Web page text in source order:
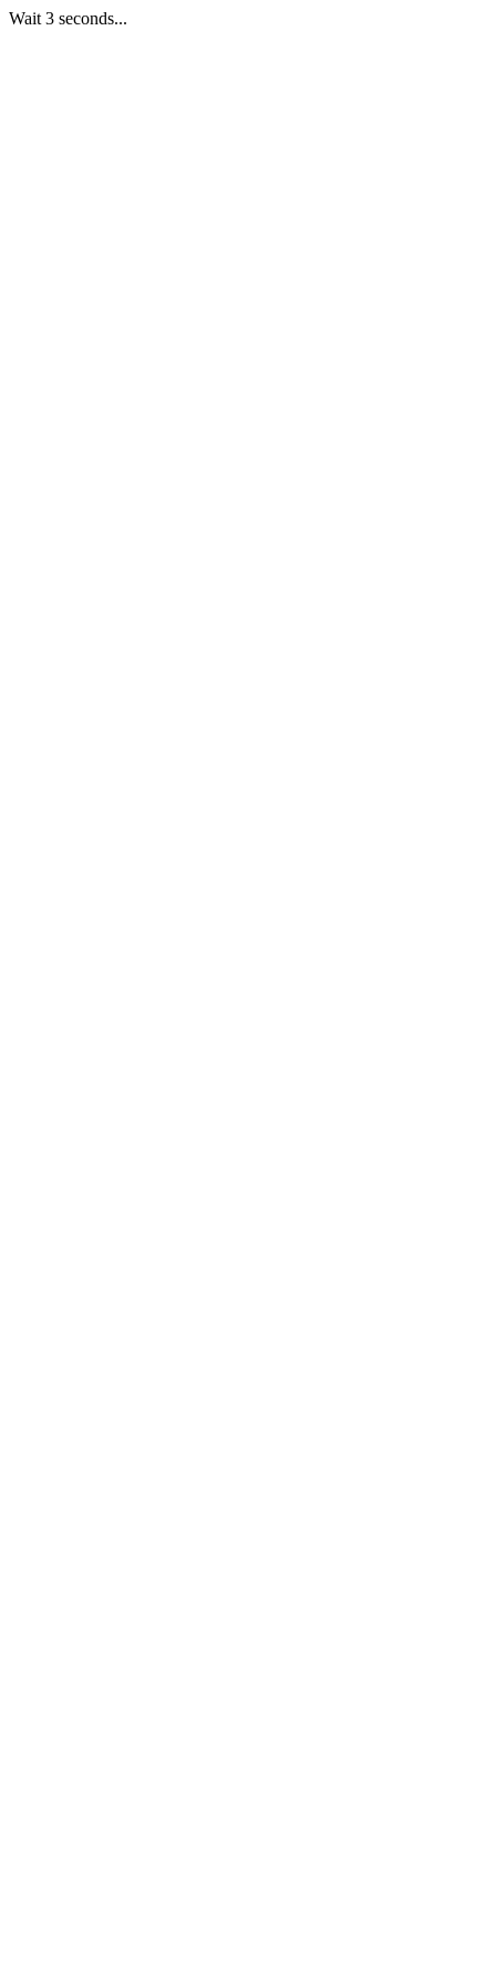
Wait 3 seconds...